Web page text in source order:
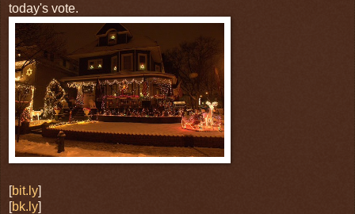
today's vote.
[bit.ly]
[bk.ly]